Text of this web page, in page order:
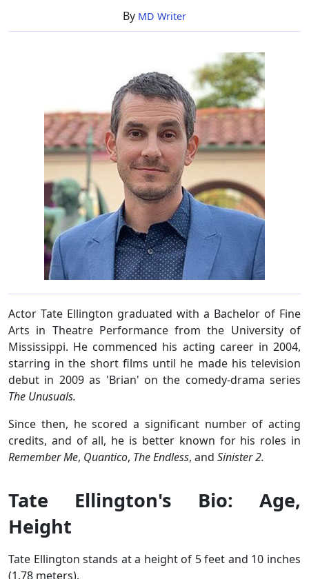
By MD Writer
Actor Tate Ellington graduated with a Bachelor of Fine
Arts in Theatre Performance from the University of
Mississippi. He commenced his acting career in 2004,
starring in the short films until he made his television
debut in 2009 as 'Brian' on the comedy-drama series
The Unusuals.
Since then, he scored a significant number of acting
credits, and of all, he is better known for his roles in
Remember Me, Quantico, The Endless, and Sinister 2.
Tate Ellington's Bio: Age,
Height
Tate Ellington stands at a height of 5 feet and 10 inches
(1.78 meters).